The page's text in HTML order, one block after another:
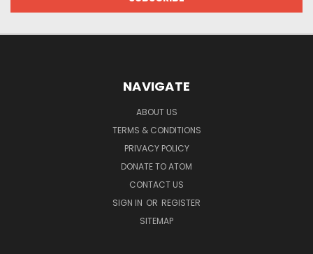
NAVIGATE
ABOUT US
TERMS & CONDITIONS
PRIVACY POLICY
DONATE TO ATOM
CONTACT US
SIGN IN OR REGISTER
SITEMAP